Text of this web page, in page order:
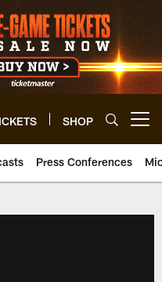
SHOP
Press Conferences